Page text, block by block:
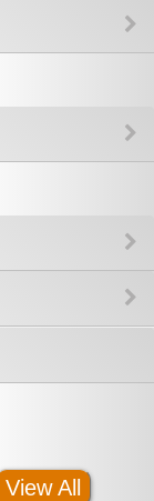
View All